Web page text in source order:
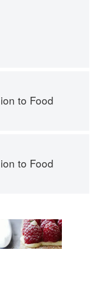
to Food
to Food